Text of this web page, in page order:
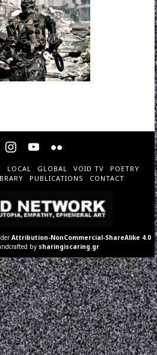
LOCAL GLOBAL VOID TV
POETRY
PUBLICATIONS CONTACT
Attribution-NonCommercial-ShareAlike 4.0
by sharingiscaring.gr